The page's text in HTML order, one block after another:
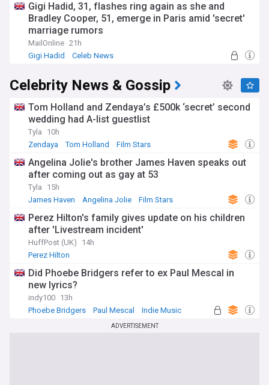
Gigi Hadid, 31, flashes ring again as she and
Bradley Cooper, 51, emerge in Paris amid 'secret'
marriage rumors
MailOnline 21h
Gigi Hadid
Celeb News
Celebrity News & Gossip
Tom Holland and Zendaya’s £500k ‘secret’ second
wedding had A-list guestlist
Tyla
10h
Zendaya
Tom Holland Film Stars
Angelina Jolie's brother James Haven speaks out
after coming out as gay at 53
Tyla
15h
James Haven
Angelina Jolie Film Stars
Perez Hilton's family gives update on his children
after 'Livestream incident'
HuffPost (UK)
14h
Perez Hilton
Did Phoebe Bridgers refer to ex Paul Mescal in
new lyrics?
indy100 13h
Phoebe Bridgers
Paul Mescal Indie Music
ADVERTISEMENT